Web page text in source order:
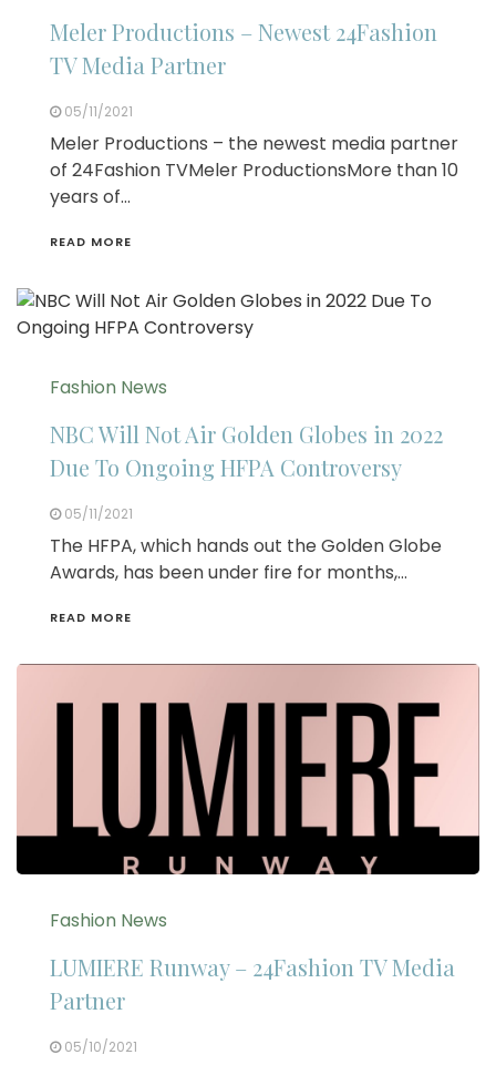
Meler Productions – Newest 24Fashion
TV Media Partner
05/11/2021
Meler Productions – the newest media partner
of 24Fashion TVMeler ProductionsMore than 10
years of…
READ MORE
Fashion News
NBC Will Not Air Golden Globes in 2022
Due To Ongoing HFPA Controversy
05/11/2021
The HFPA, which hands out the Golden Globe
Awards, has been under fire for months,…
READ MORE
Fashion News
LUMIERE Runway – 24Fashion TV Media
Partner
05/10/2021